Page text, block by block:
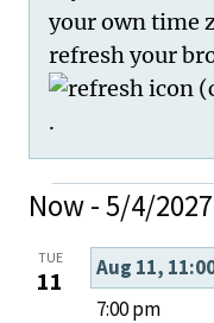
your own time
refresh your
.
Meetings
Now - 5/4/2027
date.
TUE
11 Aug 11,
7:00 pm